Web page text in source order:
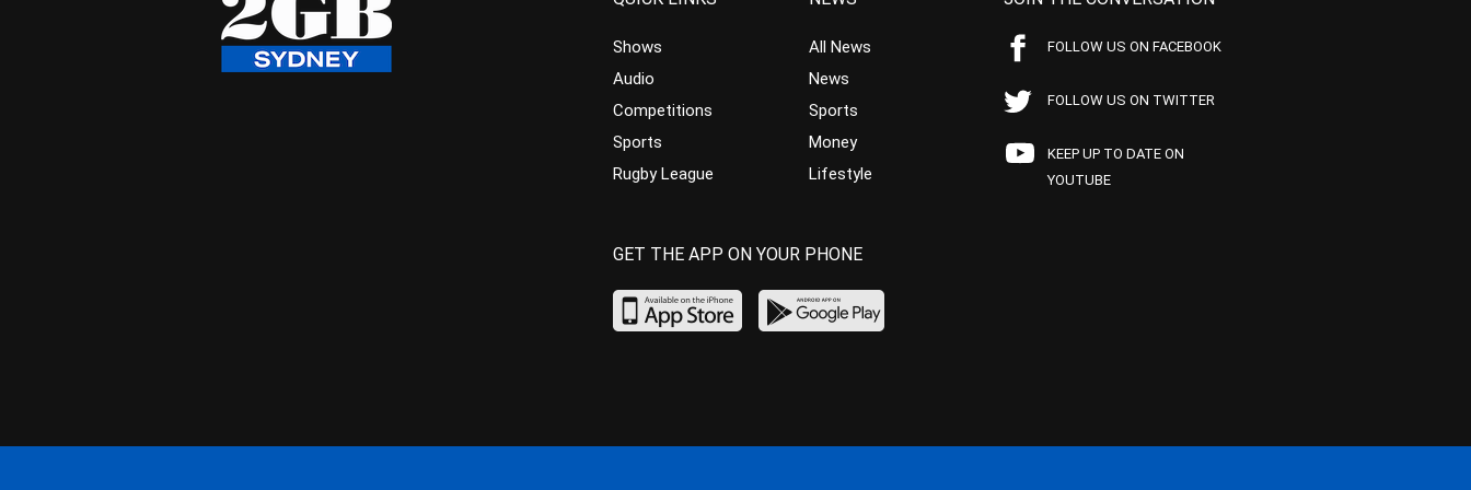
Shows
Audio
Competitions
Sports
Rugby League
All News
News
Sports
Money
Lifestyle
FOLLOW US ON FACEBOOK
FOLLOW US ON TWITTER
KEEP UP TO DATE ON
YOUTUBE
GET THE APP ON YOUR PHONE